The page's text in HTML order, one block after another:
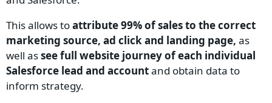
This allows toattribute 99% of sales to the correct
marketing source, ad click and landing page, as
well assee full website journey of each individual
Salesforce lead and accountand obtain data to
inform strategy.